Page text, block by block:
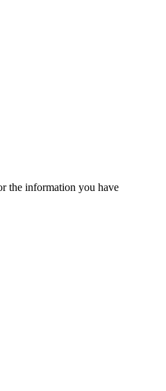
the information you have